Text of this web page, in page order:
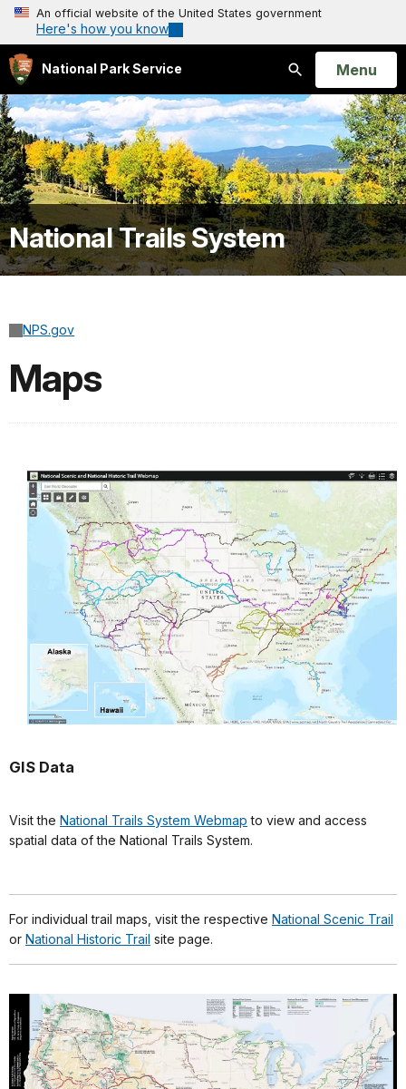
An official website of the United States government
Here's how you know
National Park Service
Search
Open
Menu
National Trails System
NPS.gov
Maps
GIS Data
Visit the National Trails System Webmap to view and access
spatial data of the National Trails System.
For individual trail maps, visit the respective National Scenic Trail
or National Historic Trail site page.